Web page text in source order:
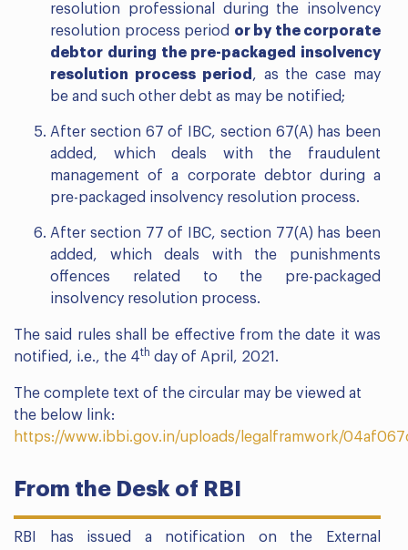
resolution professional during the insolvency
resolution process period or by the corporate
debtor during the pre-packaged insolvency
resolution process period , as the case may
be and such other debt as may be notified;
After section 67 of IBC, section 67(A) has been
added, which deals with the fraudulent
management of a corporate debtor during a
pre-packaged insolvency resolution process.
After section 77 of IBC, section 77(A) has been
added, which deals with the punishments
offences related to the pre-packaged
insolvency resolution process.
The said rules shall be effective from the date it was
notified, i.e., the 4th day of April, 2021.
The complete text of the circular may be viewed at
the below link:
https://www.ibbi.gov.in/uploads/legalframwork/
From the Desk of RBI
RBI has issued a notification on the External